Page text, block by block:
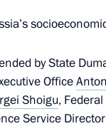
Sunday
by State
Office
Shoigu,
Service